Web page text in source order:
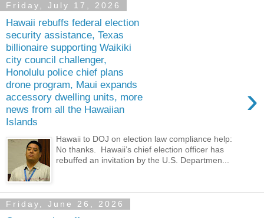
Friday, July 17, 2026
Hawaii rebuffs federal election
security assistance, Texas
billionaire supporting Waikiki
city council challenger,
Honolulu police chief plans
drone program, Maui expands
accessory dwelling units, more
news from all the Hawaiian
Islands
›
Hawaii to DOJ on election law compliance help:
No thanks. Hawaii’s chief election officer has
rebuffed an invitation by the U.S. Departmen...
Friday, June 26, 2026